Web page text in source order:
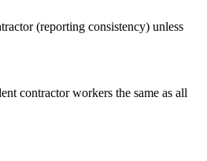
(reporting consistency) unless
contractor workers the same as all